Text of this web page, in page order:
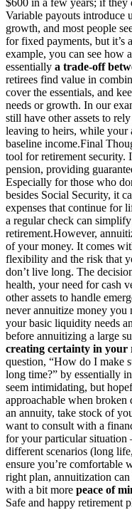
$600 in a few years; if
Variable payouts introduce
growth, and most people
for fixed payments, but it’s
example, you can see how
essentially a trade-off
retirees find value in
cover the essentials, and
needs or growth. In our
still have other assets to
leaving to heirs, while your
baseline income.Final
tool for retirement security.
pension, providing
Especially for those who
besides Social Security, it
expenses that continue for
a regular check can
retirement.However,
of your money. It comes
flexibility and the risk that
don’t live long. The
health, your need for cash
other assets to handle
never annuitize money you
your basic liquidity needs
before annuitizing a large
creating certainty in your
question, “How do I make
long time?” by essentially
seem intimidating, but
approachable when
an annuity, take stock of
want to consult with a
for your particular situation
different scenarios (long
ensure you’re comfortable
right plan, annuitization
with a bit more peace of
Safe and happy retirement